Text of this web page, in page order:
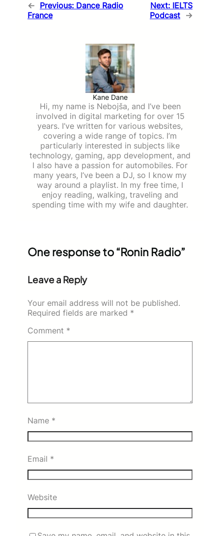
← Previous: Dance Radio
France
Next: IELTS
Podcast →
Kane Dane
Hi, my name is Nebojša, and I’ve been
involved in digital marketing for over 15
years. I’ve written for various websites,
covering a wide range of topics. I’m
particularly interested in subjects like
technology, gaming, app development, and
I also have a passion for automobiles. For
many years, I’ve been a DJ, so I know my
way around a playlist. In my free time, I
enjoy reading, walking, traveling and
spending time with my wife and daughter.
One response to “Ronin Radio”
Leave a Reply
Your email address will not be published.
Required fields are marked *
Comment *
Name *
Email *
Website